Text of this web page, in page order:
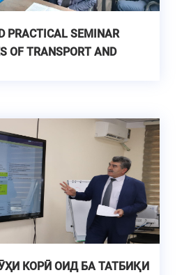
PRACTICAL SEMINAR
OF TRANSPORT AND
КОРӢ ОИД БА ТАТБИҚИ